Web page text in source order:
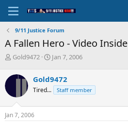
9/11 Justice Forum
A Fallen Hero - Video Inside
T
r
d
s
t
Gold9472
S
r
a
Jan 7, 2006
Gold9472
Tired... Staff member
Jan 7, 2006